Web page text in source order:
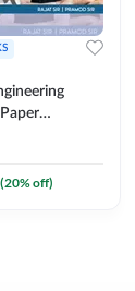
Edition)By
(20% off)